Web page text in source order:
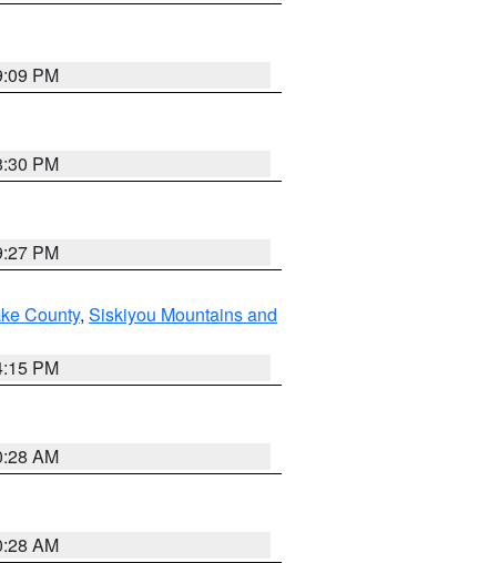
PM
PM
PM
County, Siskiyou Mountains and
PM
AM
AM